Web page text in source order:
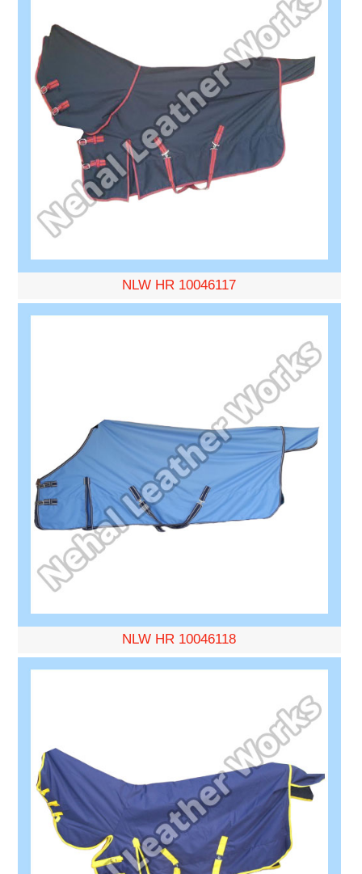
NLW HR 10046117
NLW HR 10046118